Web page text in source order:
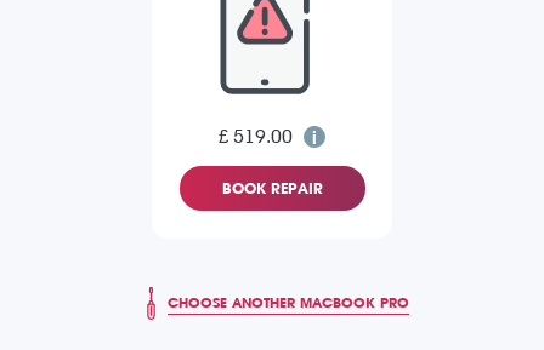
£ 519.00
BOOK REPAIR
CHOOSE ANOTHER MACBOOK PRO